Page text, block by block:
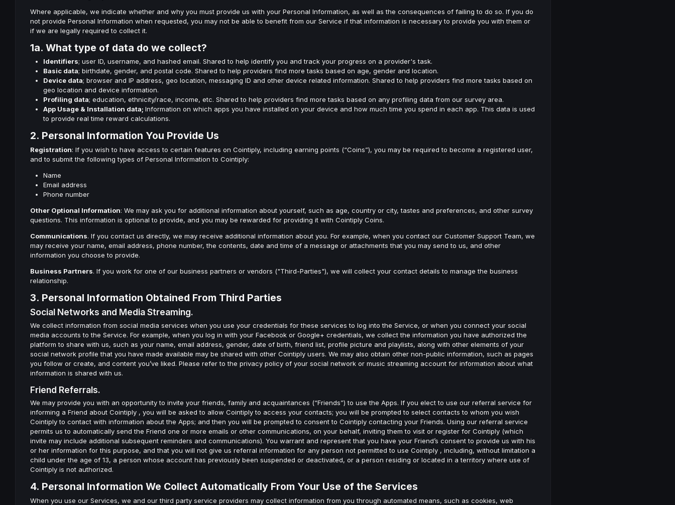
Where applicable, we indicate whether and why you must provide us with your Personal Information, as well as the consequences of failing to do so. If you do
not provide Personal Information when requested, you may not be able to benefit from our Service if that information is necessary to provide you with them or
if we are legally required to collect it.
1a. What type of data do we collect?
Identifiers; user ID, username, and hashed email. Shared to help identify you and track your progress on a provider's task.
Basic data; birthdate, gender, and postal code. Shared to help providers find more tasks based on age, gender and location.
Device data; browser and IP address, geo location, messaging ID and other device related information. Shared to help providers find more tasks based on
geo location and device information.
Profiling data; education, ethnicity/race, income, etc. Shared to help providers find more tasks based on any profiling data from our survey area.
App Usage & Installation data;Information on which apps you have installed on your device and how much time you spend in each app. This data is used
to provide real time reward calculations.
2. Personal Information You Provide Us
Registration: If you wish to have access to certain features on Cointiply, including earning points (“Coins”), you may be required to become a registered user,
and to submit the following types of Personal Information to Cointiply:
Name
Email address
Phone number
Other Optional Information: We may ask you for additional information about yourself, such as age, country or city, tastes and preferences, and other survey
questions. This information is optional to provide, and you may be rewarded for providing it with Cointiply Coins.
Communications. If you contact us directly, we may receive additional information about you. For example, when you contact our Customer Support Team, we
may receive your name, email address, phone number, the contents, date and time of a message or attachments that you may send to us, and other
information you choose to provide.
Business Partners. If you work for one of our business partners or vendors ("Third-Parties"), we will collect your contact details to manage the business
relationship.
3. Personal Information Obtained From Third Parties
Social Networks and Media Streaming.
We collect information from social media services when you use your credentials for these services to log into the Service, or when you connect your social
media accounts to the Service. For example, when you log in with your Facebook or Google+ credentials, we collect the information you have authorized the
platform to share with us, such as your name, email address, gender, date of birth, friend list, profile picture and playlists, along with other elements of your
social network profile that you have made available may be shared with other Cointiply users. We may also obtain other non-public information, such as pages
you follow or create, and content you’ve liked. Please refer to the privacy policy of your social network or music streaming account for information about what
information is shared with us.
Friend Referrals.
We may provide you with an opportunity to invite your friends, family and acquaintances (“Friends”) to use the Apps. If you elect to use our referral service for
informing a Friend about Cointiply , you will be asked to allow Cointiply to access your contacts; you will be prompted to select contacts to whom you wish
Cointiply to contact with information about the Apps; and then you will be prompted to consent to Cointiply contacting your Friends. Using our referral service
permits us to automatically send the Friend one or more emails or other communications, on your behalf, inviting them to visit or register for Cointiply (which
invite may include additional subsequent reminders and communications). You warrant and represent that you have your Friend’s consent to provide us with his
or her information for this purpose, and that you will not give us referral information for any person not permitted to use Cointiply , including, without limitation a
child under the age of 13, a person whose account has previously been suspended or deactivated, or a person residing or located in a territory where use of
Cointiply is not authorized.
4. Personal Information We Collect Automatically From Your Use of the Services
When you use our Services, we and our third party service providers may collect information from you through automated means, such as cookies, web